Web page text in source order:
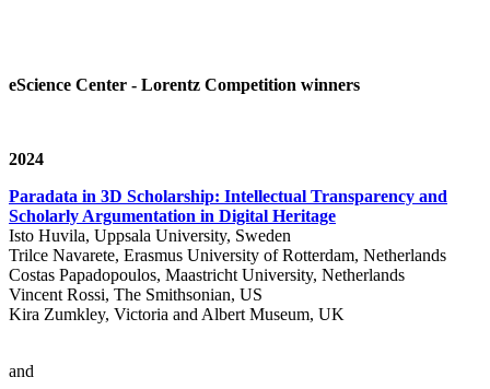
eScience Center - Lorentz Competition winners
2024
Paradata in 3D Scholarship: Intellectual Transparency and
Scholarly Argumentation in Digital Heritage
Isto Huvila, Uppsala University, Sweden
Trilce Navarete, Erasmus University of Rotterdam, Netherlands
Costas Papadopoulos, Maastricht University, Netherlands
Vincent Rossi, The Smithsonian, US
Kira Zumkley, Victoria and Albert Museum, UK
and